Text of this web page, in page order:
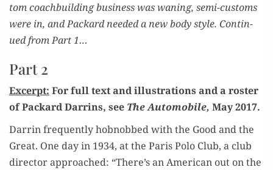
tom coach­build­ing busi­ness was wan­ing, semi-cus­toms
were in, and Packard need­ed a new body style. Con­tin­
ued from Part 1…
Part 2
Excerpt: For full text and illus­tra­tions and a ros­ter
of Packard Dar­rins, see The Auto­mo­bile, May 2017.
Dar­rin fre­quent­ly hob­nobbed with the Good and the
Great. One day in 1934, at the Paris Polo Club, a club
direc­tor approached: “There’s an Amer­i­can out on the